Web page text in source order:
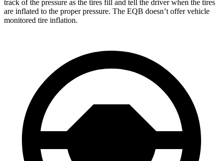
track of the pressure as the tires fill and tell the driver when the tires
are inflated to the proper pressure. The EQB doesn’t offer vehicle
monitored tire inflation.